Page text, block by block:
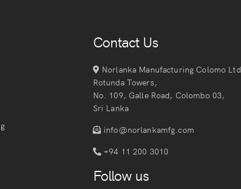
Contact Us
Norlanka Manufacturing Colomo Ltd
Rotunda Towers,
No. 109, Galle Road, Colombo 03,
Sri Lanka
info@norlankamfg.com
+94 11 200 3010
Follow us